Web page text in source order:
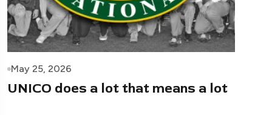
May 25, 2026
UNICO does a lot that means a lot